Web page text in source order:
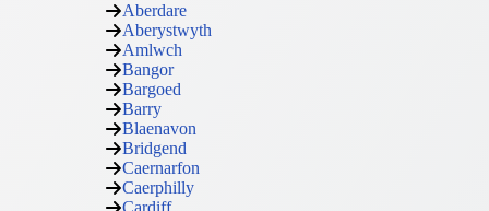
Aberdare
Aberystwyth
Amlwch
Bangor
Bargoed
Barry
Blaenavon
Bridgend
Caernarfon
Caerphilly